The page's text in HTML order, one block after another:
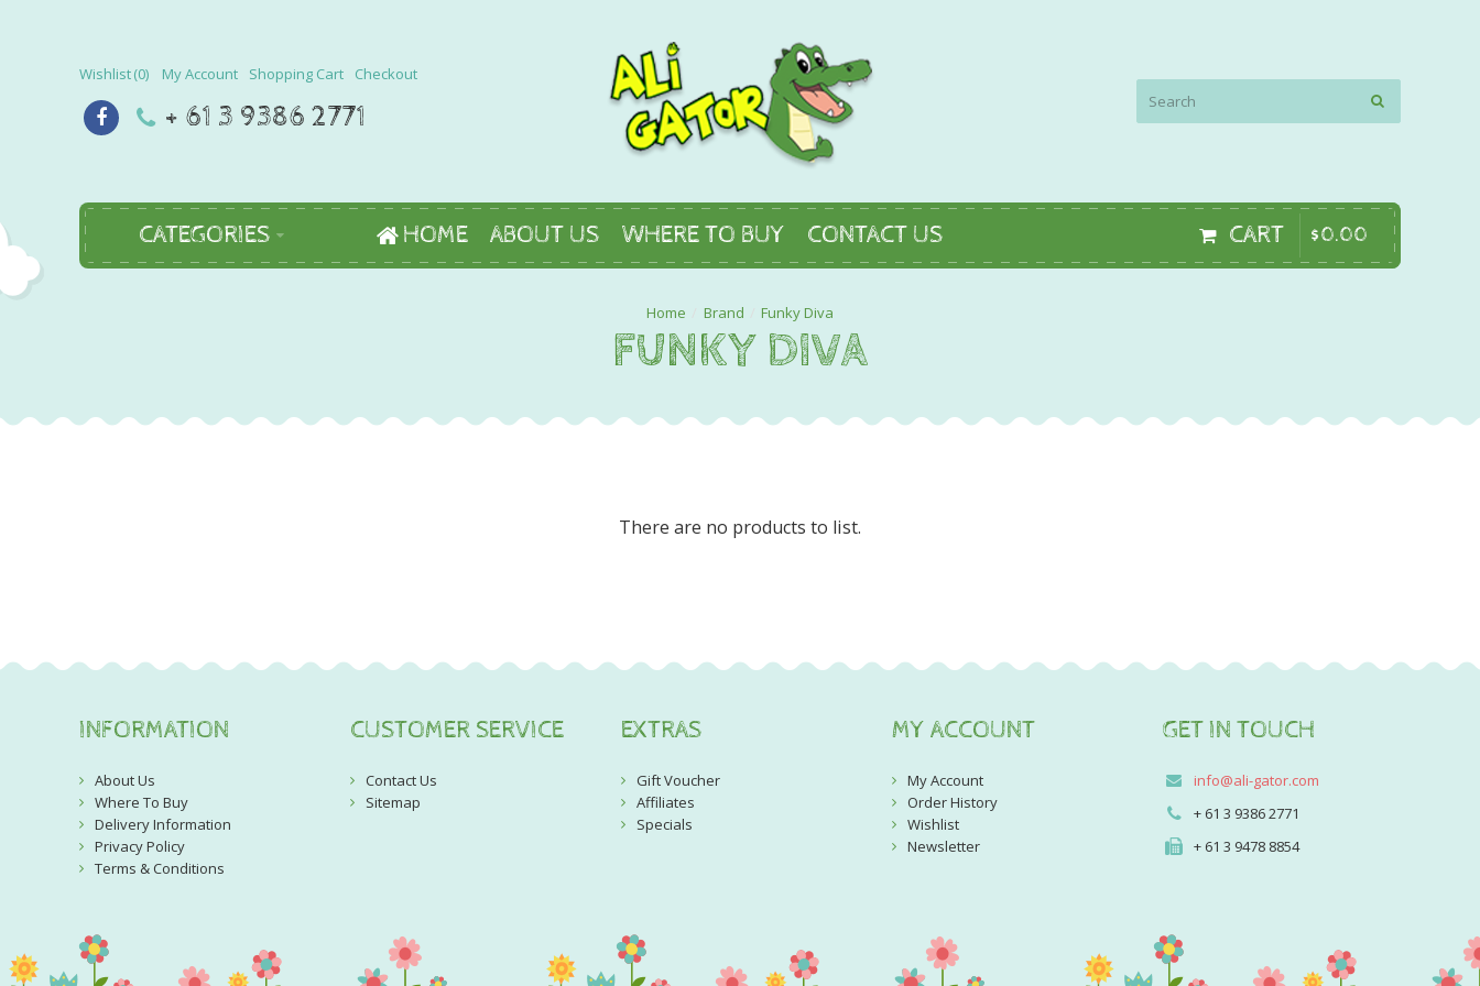
Wishlist 0 My Account Shopping Cart Checkout
+ 61 3 9386 2771
CATEGORIES HOME ABOUT US WHERE TO BUY CONTACT US CART $0.00
Brand Funky Diva
FUNKY DIVA
There are no products to list.
INFORMATION
About Us
Where To Buy
Delivery Information
Privacy Policy
Terms & Conditions
CUSTOMER SERVICE
Contact Us
Sitemap
EXTRAS
Gift Voucher
Affiliates
Specials
MY ACCOUNT
My Account
Order History
Wishlist
Newsletter
GET IN TOUCH
info@ali-gator.com
+ 61 3 9386 2771
+ 61 3 9478 8854